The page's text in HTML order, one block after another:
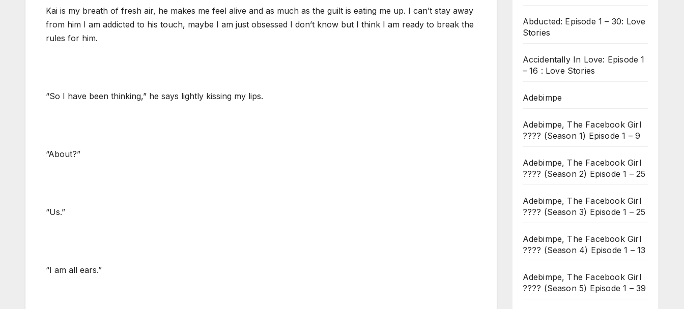
Kai is my breath of fresh air, he makes me feel alive and as much as the guilt is eating me up. I can’t stay away
from him I am addicted to his touch, maybe I am just obsessed I don’t know but I think I am ready to break the
rules for him.
“So I have been thinking,” he says lightly kissing my lips.
“About?”
“Us.”
“I am all ears.”
Abducted: Episode 1 – 30: Love
Stories
Accidentally In Love: Episode 1
– 16 : Love Stories
Adebimpe
Adebimpe, The Facebook Girl
???? (Season 1) Episode 1 – 9
Adebimpe, The Facebook Girl
???? (Season 2) Episode 1 – 25
Adebimpe, The Facebook Girl
???? (Season 3) Episode 1 – 25
Adebimpe, The Facebook Girl
???? (Season 4) Episode 1 – 13
Adebimpe, The Facebook Girl
???? (Season 5) Episode 1 – 39